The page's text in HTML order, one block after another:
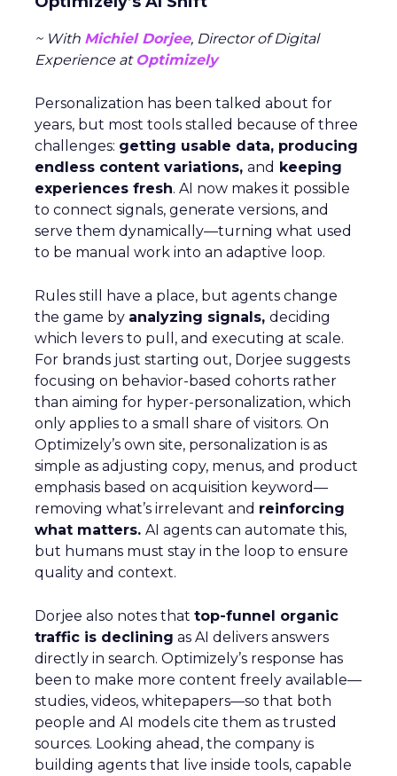
~ With Michiel Dorjee, Director of Digital
Experience at Optimizely
Personalization has been talked about for
years, but most tools stalled because of three
challenges: getting usable data, producing
endless content variations, and keeping
experiences fresh. AI now makes it possible
to connect signals, generate versions, and
serve them dynamically—turning what used
to be manual work into an adaptive loop.
Rules still have a place, but agents change
the game by analyzing signals, deciding
which levers to pull, and executing at scale.
For brands just starting out, Dorjee suggests
focusing on behavior-based cohorts rather
than aiming for hyper-personalization, which
only applies to a small share of visitors. On
Optimizely’s own site, personalization is as
simple as adjusting copy, menus, and product
emphasis based on acquisition keyword—
removing what’s irrelevant and reinforcing
what matters. AI agents can automate this,
but humans must stay in the loop to ensure
quality and context.
Dorjee also notes that top-funnel organic
traffic is declining as AI delivers answers
directly in search. Optimizely’s response has
been to make more content freely available—
studies, videos, whitepapers—so that both
people and AI models cite them as trusted
sources. Looking ahead, the company is
building agents that live inside tools, capable